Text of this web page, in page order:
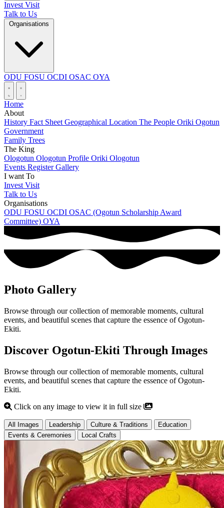
Invest Visit
Talk to Us
Organisations
ODU FOSU OCDI OSAC OYA
Home
About
History Fact Sheet Geographical Location The People Oriki Ogotun
Government
Family Trees
The King
Ologotun Ologotun Profile Oriki Ologotun
Events RegisterGallery
I want To
Invest Visit
Talk to Us
Organisations
ODU FOSU OCDI OSAC (Ogotun Scholarship Award
Committee) OYA
Photo Gallery
Browse through our collection of memorable moments, cultural
events, and beautiful scenes that capture the essence of Ogotun-
Ekiti.
Discover Ogotun-Ekiti Through Images
Browse through our collection of memorable moments, cultural
events, and beautiful scenes that capture the essence of Ogotun-
Ekiti.
Click on any image to view it in full size
All Images Leadership Culture & Traditions
Education
Events & Ceremonies
Local Crafts